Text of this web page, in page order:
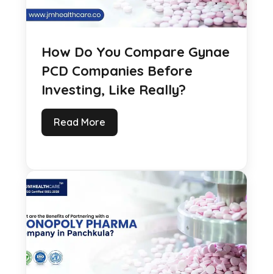
How Do You Compare Gynae
PCD Companies Before
Investing, Like Really?
Read More